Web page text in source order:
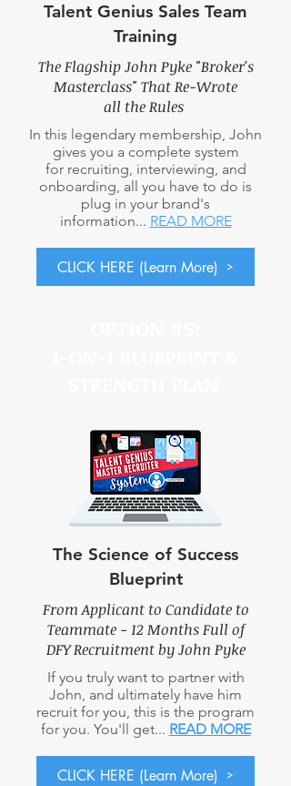
Talent Genius Sales Team
Training
The Flagship John Pyke "Broker's
Masterclass" That Re-Wrote
all the Rules
In this legendary membership, John
gives you a complete system
for recruiting, interviewing, and
onboarding, all you have to do is
plug in your brand's
information... READ MORE
CLICK HERE (Learn More)
The Science of Success
Blueprint
From Applicant to Candidate to
Teammate - 12 Months Full of
DFY Recruitment by John Pyke
If you truly want to partner with
John, and ultimately have him
recruit for you, this is the program
for you. You'll get... READ MORE
CLICK HERE (Learn More)